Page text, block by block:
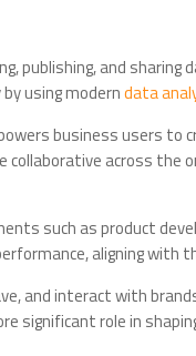
publishing, and
using moderndata
business users to
collaborative across
such as product
aligning with
and interact with
significant role in